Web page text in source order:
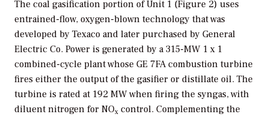
The coal gasification portion of Unit 1 (Figure 2) uses
entrained-flow, oxygen-blown technology that was
developed by Texaco and later purchased by General
Electric Co. Power is generated by a 315-MW 1 x 1
combined-cycle plant whose GE 7FA combustion turbine
fires either the output of the gasifier or distillate oil. The
turbine is rated at 192 MW when firing the syngas, with
diluent nitrogen for NOx control. Complementing the